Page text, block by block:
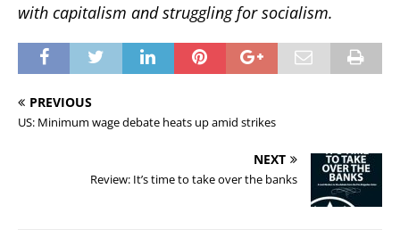
with capitalism and struggling for socialism.
PREVIOUS
US: Minimum wage debate heats up amid strikes
NEXT
Review: It’s time to take over the banks